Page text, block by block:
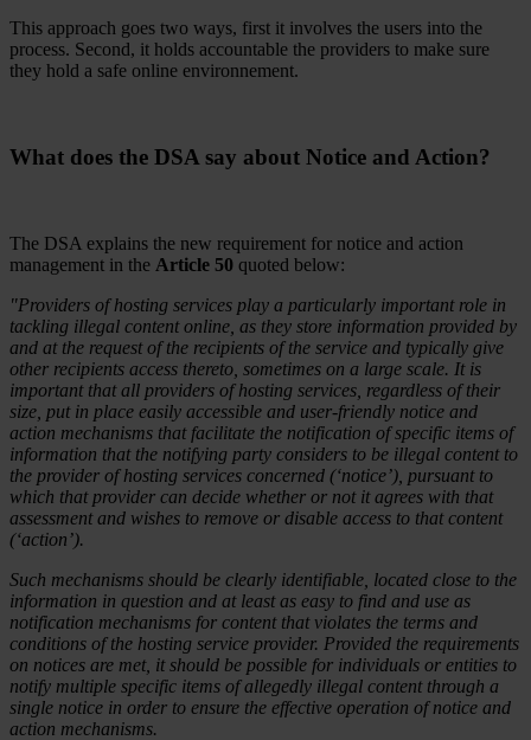
This approach goes two ways, first it involves the users into the
process. Second, it holds accountable the providers to make sure
they hold a safe online environnement.
What does the DSA say about Notice and Action?
The DSA explains the new requirement for notice and action
management in the Article 50 quoted below:
"Providers of hosting services play a particularly important role in
tackling illegal content online, as they store information provided by
and at the request of the recipients of the service and typically give
other recipients access thereto, sometimes on a large scale. It is
important that all providers of hosting services, regardless of their
size, put in place easily accessible and user-friendly notice and
action mechanisms that facilitate the notification of specific items of
information that the notifying party considers to be illegal content to
the provider of hosting services concerned (‘notice’), pursuant to
which that provider can decide whether or not it agrees with that
assessment and wishes to remove or disable access to that content
(‘action’).
Such mechanisms should be clearly identifiable, located close to the
information in question and at least as easy to find and use as
notification mechanisms for content that violates the terms and
conditions of the hosting service provider. Provided the requirements
on notices are met, it should be possible for individuals or entities to
notify multiple specific items of allegedly illegal content through a
single notice in order to ensure the effective operation of notice and
action mechanisms.